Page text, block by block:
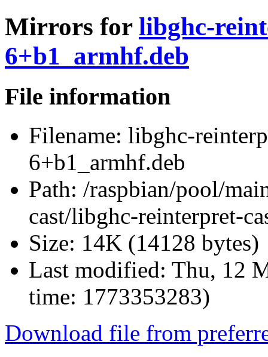
Mirrors for libghc-
6+b1_armhf.deb
File information
Filename: libghc-
6+b1_armhf.deb
Path: /raspbian/pool/
cast/libghc-reinterpret-
Size: 14K (14128 bytes)
Last modified: Thu, 12
time: 1773353283)
Download file from